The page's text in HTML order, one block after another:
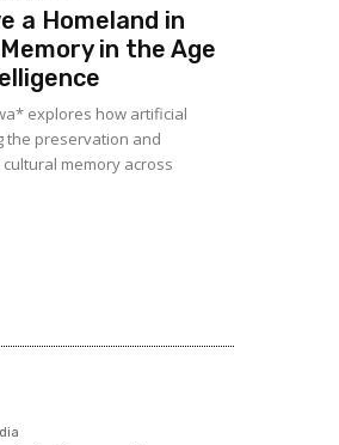
a Homeland in
in the Age
explores how artificial
the preservation and
memory across